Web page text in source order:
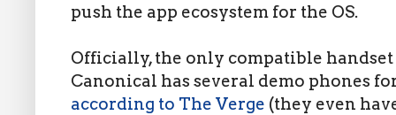
push the app ecosystem for the OS.
Officially, the only compatible handset
Canonical has several demo phones
according to The Verge (they even